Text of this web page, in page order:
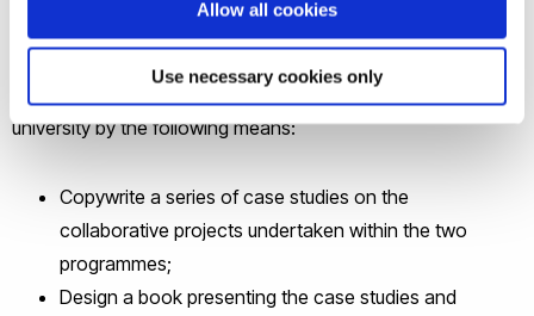
Allow all cookies
Use necessary cookies only
undertaken by academics and students across the
university by the following means:
Copywrite a series of case studies on the
collaborative projects undertaken within the two
programmes;
Design a book presenting the case studies and